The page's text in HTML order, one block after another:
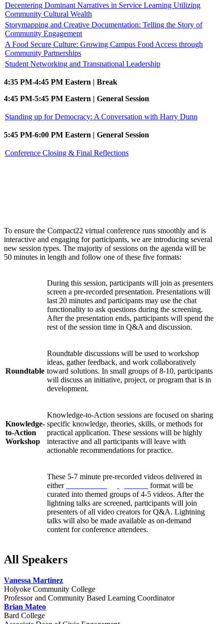
Decentering Dominant Narratives in Service Learning Utilizing
Community Cultural Wealth
Storymapping and Creative Documentation: Telling the Story of
Community Engagement
A Food Secure Culture: Growing Campus Food Access through
Community Partnerships
Student Networking and Transnational Leadership
4:35 PM-4:45 PM Eastern | Break
4:45 PM-5:45 PM Eastern | General Session
Standing up for Democracy: A Conversation with Harry Dunn
5:45 PM-6:00 PM Eastern | General Session
Conference Closing & Final Reflections
To ensure the Compact22 virtual conference runs smoothly and is
interactive and engaging for participants, we are introducing several
new session types. The majority of sessions on the agenda will be
50 minutes in length and follow one of these five formats:
During this session, participants will join as presenters
screen a pre-recorded presentation. Presentations will
last 20 minutes and participants may use the chat
functionality to ask questions during the screening.
After the presentation ends, participants will spend the
rest of the session time in Q&A and discussion.
Roundtable
Roundtable discussions will be used to workshop
ideas, gather feedback, and work collaboratively
toward solutions. In small groups of 8-10, participants
will discuss an initiative, project, or program that is in
development.
Knowledge-
to-Action
Workshop
Knowledge-to-Action sessions are focused on sharing
specific knowledge, theories, skills, or methods for
practical application. These sessions will be highly
interactive and all participants will leave with
actionable recommendations for practice.
These 5-7 minute pre-recorded videos delivered in
either
format will be
curated into themed groups of 4-5 videos. After the
lightning talks are screened, participants will join
presenters of all video creators for Q&A. Lightning
talks will also be made available as on-demand
content for conference attendees.
All Speakers
Vanessa Martinez
Holyoke Community College
Professor and Community Based Learning Coordinator
Brian Mateo
Bard College